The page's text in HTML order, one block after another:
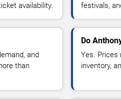
availability.
festivals,
and
than
Do
Yes. Prices
inventory,